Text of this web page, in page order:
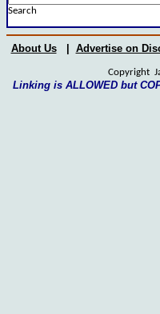
Search
About Us| Advertise on
Copyright
Linking is ALLOWED but